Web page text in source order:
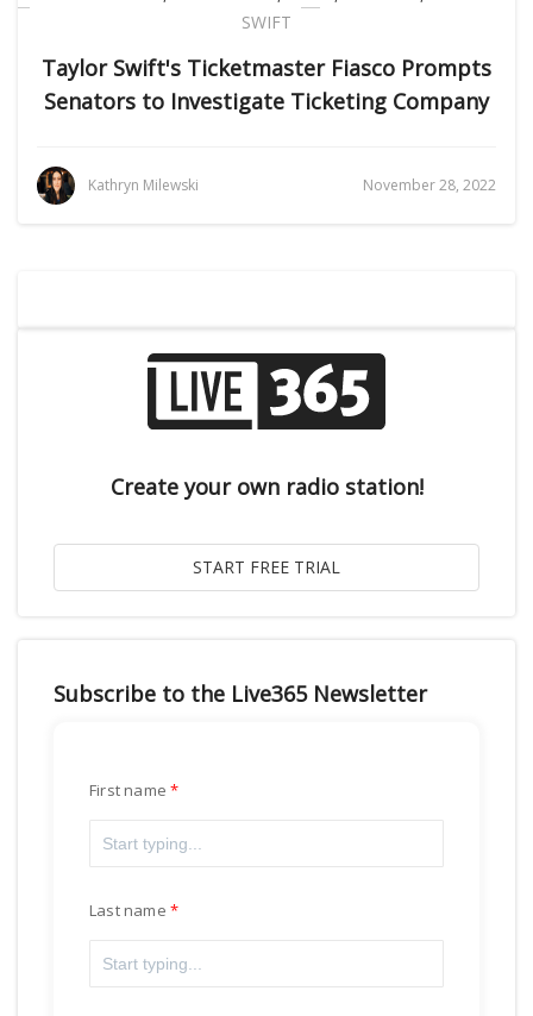
SWIFT
Taylor Swift's Ticketmaster Fiasco Prompts
Senators to Investigate Ticketing Company
Kathryn Milewski November 28, 2022
Create your own radio station!
Subscribe to the Live365 Newsletter
First name
Last name